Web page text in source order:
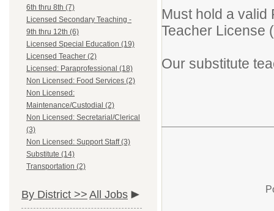
6th thru 8th (7)
Licensed Secondary Teaching -
9th thru 12th (6)
Licensed Special Education (19)
Licensed Teacher (2)
Licensed: Paraprofessional (18)
Non Licensed: Food Services (2)
Non Licensed:
Maintenance/Custodial (2)
Non Licensed: Secretarial/Clerical
(3)
Non Licensed: Support Staff (3)
Substitute (14)
Transportation (2)
By District >> All Jobs
Must hold a valid
Teacher License
Our substitute